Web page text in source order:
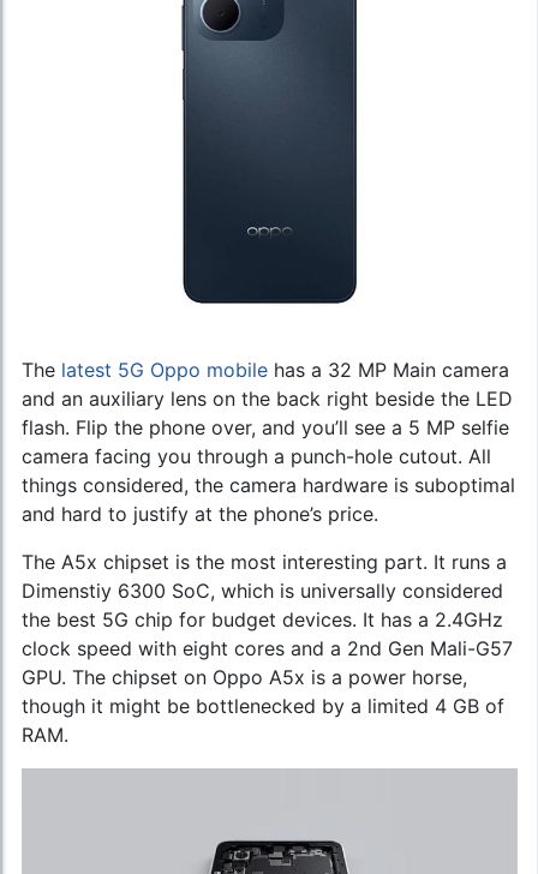
The latest 5G Oppo mobile has a 32 MP Main camera
and an auxiliary lens on the back right beside the LED
flash. Flip the phone over, and you’ll see a 5 MP selfie
camera facing you through a punch-hole cutout. All
things considered, the camera hardware is suboptimal
and hard to justify at the phone’s price.
The A5x chipset is the most interesting part. It runs a
Dimenstiy 6300 SoC, which is universally considered
the best 5G chip for budget devices. It has a 2.4GHz
clock speed with eight cores and a 2nd Gen Mali-G57
GPU. The chipset on Oppo A5x is a power horse,
though it might be bottlenecked by a limited 4 GB of
RAM.